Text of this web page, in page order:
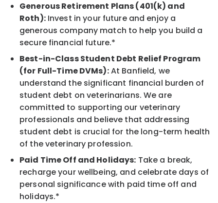
Generous Retirement Plans (401(k) and
Roth):Invest in your future and enjoy a
generous company match to help you build a
secure financial future.*
Best-in-Class Student Debt Relief Program
(for Full-Time DVMs):At Banfield, we
understand the significant financial burden of
student debt on veterinarians. We are
committed to supporting our veterinary
professionals and believe that addressing
student debt is crucial for the long-term health
of the veterinary profession.
Paid Time Off and Holidays: Take a break,
recharge your wellbeing, and celebrate days of
personal significance with paid time off and
holidays.*